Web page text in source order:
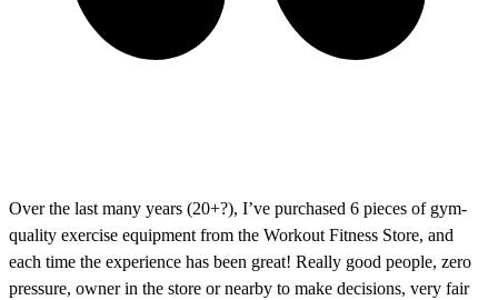
Over the last many years (20+?), I’ve purchased 6 pieces of gym-
quality exercise equipment from the Workout Fitness Store, and
each time the experience has been great! Really good people, zero
pressure, owner in the store or nearby to make decisions, very fair